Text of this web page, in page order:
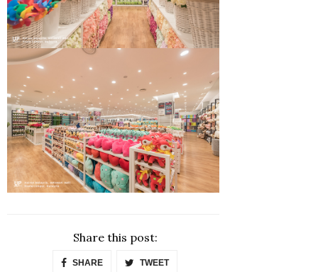
Share this post:
SHARE TWEET